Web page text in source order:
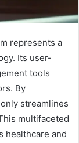
represents a
Its user-
tools
By
streamlines
multifaceted
healthcare and